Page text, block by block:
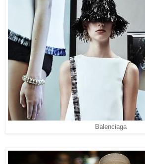
Balenciaga